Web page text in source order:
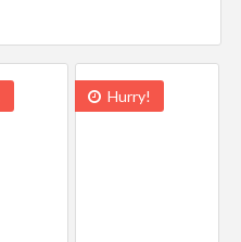
Hurry!